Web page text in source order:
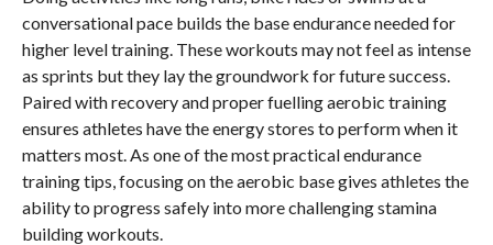
conversational pace builds the base endurance needed for
higher level training. These workouts may not feel as intense
as sprints but they lay the groundwork for future success.
Paired with recovery and proper fuelling aerobic training
ensures athletes have the energy stores to perform when it
matters most. As one of the most practical endurance
training tips, focusing on the aerobic base gives athletes the
ability to progress safely into more challenging stamina
building workouts.